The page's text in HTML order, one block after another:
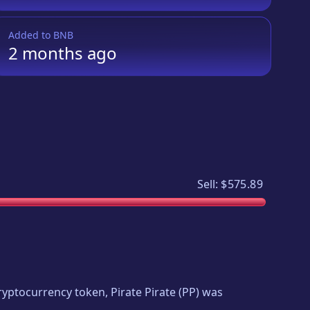
Added to BNB
2 monthsago
Sell: $575.89
token, Pirate Pirate(PP) was